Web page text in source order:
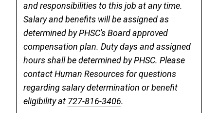
and responsibilities to this job at any time.
Salary and benefits will be assigned as
determined by PHSC's Board approved
compensation plan. Duty days and assigned
hours shall be determined by PHSC. Please
contact Human Resources for questions
regarding salary determination or benefit
eligibility at 727-816-3406.